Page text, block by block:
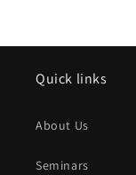
Quick links
About Us
Seminars